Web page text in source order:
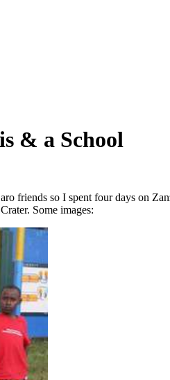
& a School
friends so I spent four days on
Some images: